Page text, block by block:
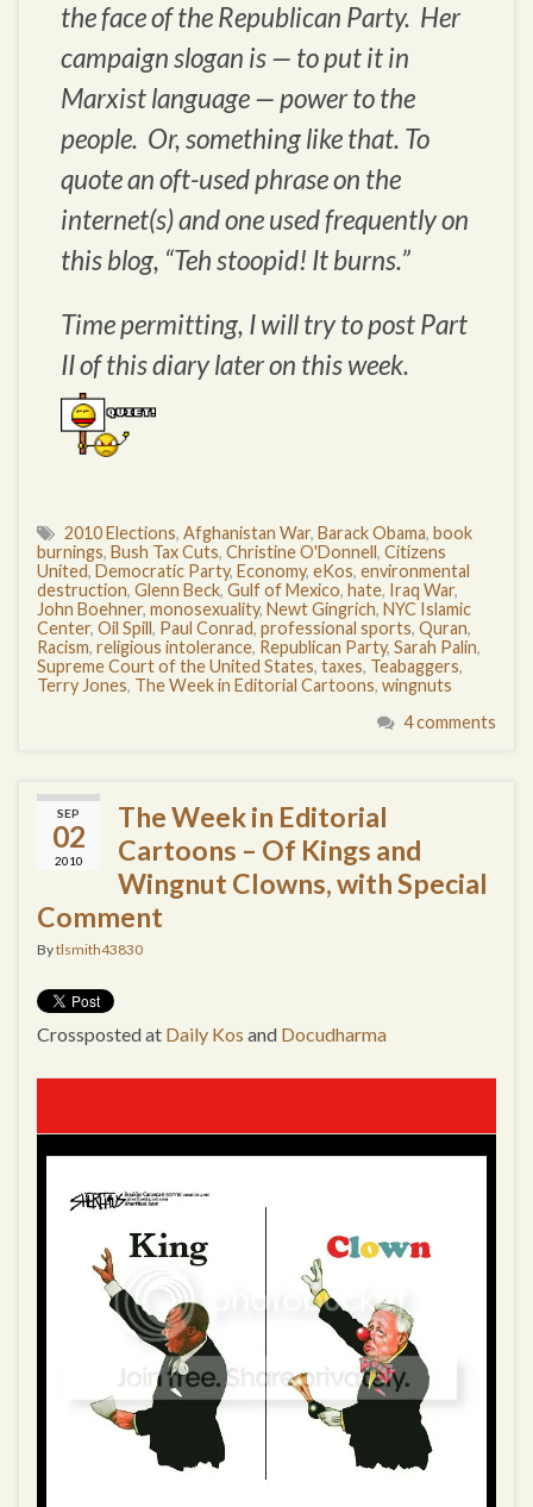
the face of the Republican Party. Her
campaign slogan is — to put it in
Marxist language — power to the
people. Or, something like that. To
quote an oft-used phrase on the
internet(s) and one used frequently on
this blog, “Teh stoopid! It burns.”
Time permitting, I will try to post Part
II of this diary later on this week.
2010 Elections, Afghanistan War, Barack Obama, book
burnings, Bush Tax Cuts, Christine O'Donnell, Citizens
United, Democratic Party, Economy, eKos, environmental
destruction, Glenn Beck, Gulf of Mexico, hate, Iraq War,
John Boehner, monosexuality, Newt Gingrich, NYC Islamic
Center, Oil Spill, Paul Conrad, professional sports, Quran,
Racism, religious intolerance, Republican Party, Sarah Palin,
Supreme Court of the United States, taxes, Teabaggers,
Terry Jones, The Week in Editorial Cartoons, wingnuts
4 comments
SEP
02
2010
The Week in Editorial
Cartoons – Of Kings and
Wingnut Clowns, with Special
Comment
Bytlsmith43830
Crossposted at Daily Kos and Docudharma